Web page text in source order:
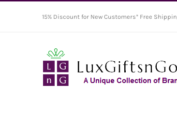
15% Discount for New Customers* Free